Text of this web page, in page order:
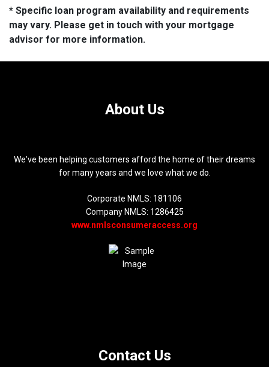
* Specific loan program availability and requirements
may vary. Please get in touch with your mortgage
advisor for more information.
About Us
We've been helping customers afford the home of their dreams
for many years and we love what we do.
Corporate NMLS: 181106
Company NMLS: 1286425
www.nmlsconsumeraccess.org
Contact Us